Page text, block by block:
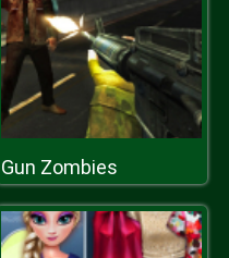
Gun Zombies